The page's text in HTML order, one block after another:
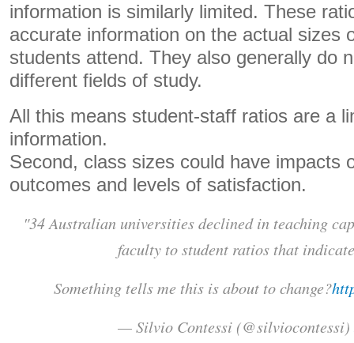
information is similarly limited. These
accurate information on the actual sizes
students attend. They also generally do
different fields of study.
All this means student-staff ratios are a
information.
Second, class sizes could have impacts
outcomes and levels of satisfaction.
"34 Australian universities declined in teaching
faculty to student ratios that
Something tells me this is about to change?
— Silvio Contessi (@silviocontessi)